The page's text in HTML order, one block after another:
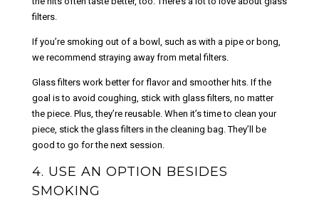
filters.
If you’re smoking out of a bowl, such as with a pipe or bong,
we recommend straying away from metal filters.
Glass filters work better for flavor and smoother hits. If the
goal is to avoid coughing, stick with glass filters, no matter
the piece. Plus, they’re reusable. When it’s time to clean your
piece, stick the glass filters in the cleaning bag. They’ll be
good to go for the next session.
4. USE AN OPTION BESIDES
SMOKING